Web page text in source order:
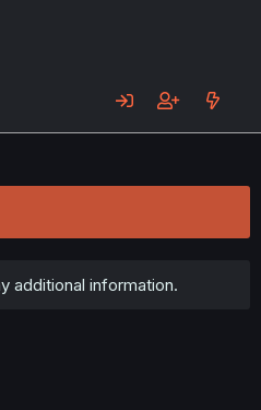
additional information.